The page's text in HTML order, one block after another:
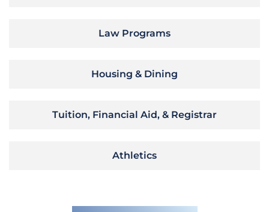
Law Programs
Housing & Dining
Tuition, Financial Aid, & Registrar
Athletics